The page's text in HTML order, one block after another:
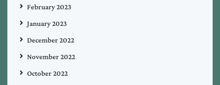
February 2023
January 2023
December 2022
November 2022
October 2022